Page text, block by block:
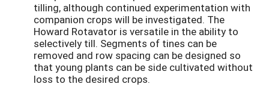
tilling, although continued experimentation with
companion crops will be investigated. The
Howard Rotavator is versatile in the ability to
selectively till. Segments of tines can be
removed and row spacing can be designed so
that young plants can be side cultivated without
loss to the desired crops.